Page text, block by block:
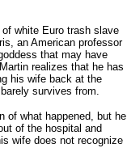
white Euro trash slave
an American professor
that may have
realizes that he has
his wife back at the
survives from.
of what happened, but he
of the hospital and
wife does not recognize